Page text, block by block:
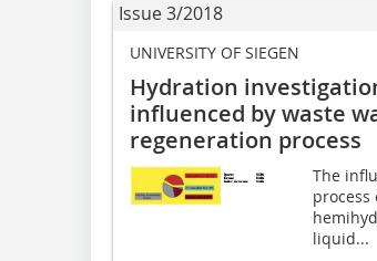
Issue 3/2018
UNIVERSITY OF SIEGEN
Hydration
influenced by waste
regeneration process
The
liquid...